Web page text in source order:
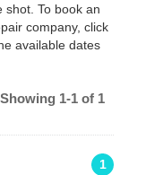
shot. To book an
company, click
available dates
Showing 1-1 of 1
1